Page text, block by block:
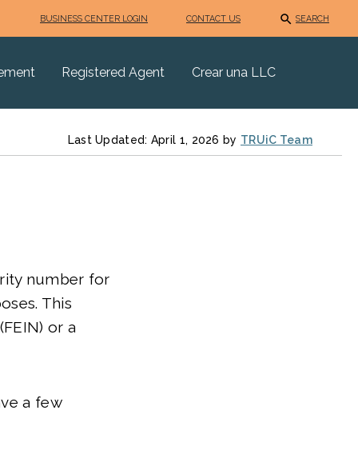
BUSINESS CENTER LOGIN CONTACT US SEARCH
Registered Agent Crear una LLC
Last Updated: April 1, 2026 by TRUiC Team
number for
This
or a
a few